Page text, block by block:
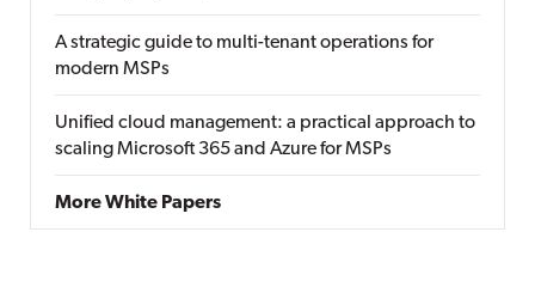
A strategic guide to multi-tenant operations for
modern MSPs
Unified cloud management: a practical approach to
scaling Microsoft 365 and Azure for MSPs
More White Papers